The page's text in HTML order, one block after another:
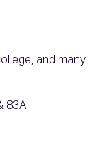
and many
83A